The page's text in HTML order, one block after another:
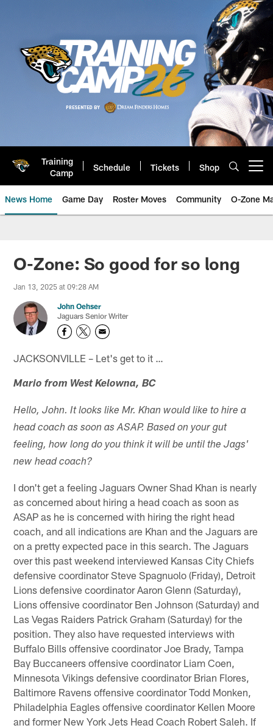
Training
Camp
Schedule Tickets Shop
News Home Game Day Roster Moves Community O-Zone
Jaguars News | Jacksonville
O-Zone: So good for so long
Jan 13, 2025 at 09:28 AM
John Oehser
Jaguars Senior Writer
JACKSONVILLE – Let's get to it …
Mario from West Kelowna, BC
Hello, John. It looks like Mr. Khan would like to hire a
head coach as soon as ASAP. Based on your gut
feeling, how long do you think it will be until the Jags'
new head coach?
I don't get a feeling Jaguars Owner Shad Khan is nearly
as concerned about hiring a head coach as soon as
ASAP as he is concerned with hiring the right head
coach, and all indications are Khan and the Jaguars are
on a pretty expected pace in this search. The Jaguars
over this past weekend interviewed Kansas City Chiefs
defensive coordinator Steve Spagnuolo (Friday), Detroit
Lions defensive coordinator Aaron Glenn (Saturday),
Lions offensive coordinator Ben Johnson (Saturday) and
Las Vegas Raiders Patrick Graham (Saturday) for the
position. They also have requested interviews with
Buffalo Bills offensive coordinator Joe Brady, Tampa
Bay Buccaneers offensive coordinator Liam Coen,
Minnesota Vikings defensive coordinator Brian Flores,
Baltimore Ravens offensive coordinator Todd Monken,
Philadelphia Eagles offensive coordinator Kellen Moore
and former New York Jets Head Coach Robert Saleh. If